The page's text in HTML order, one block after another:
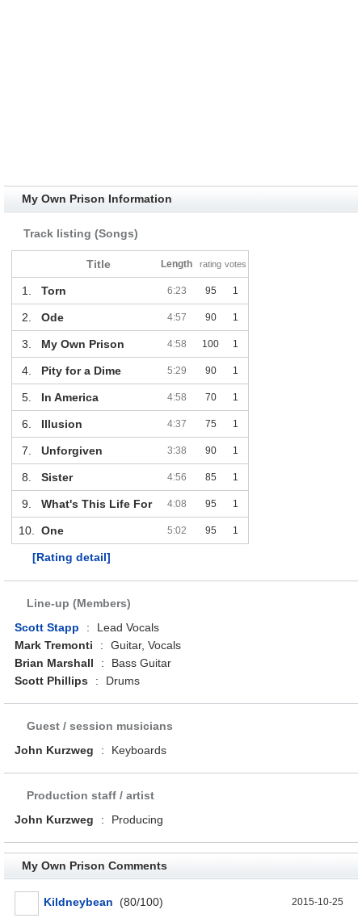
My Own Prison Information
Track listing (Songs)
Title Length rating votes
1. Torn 6:23 95 1
2. Ode 4:57 90 1
3. My Own Prison 4:58 100 1
4. Pity for a Dime 5:29 90 1
5. In America 4:58 70 1
6. Illusion 4:37 75 1
7. Unforgiven 3:38 90 1
8. Sister 4:56 85 1
9. What's This Life For 4:08 95 1
10. One 5:02 95 1
[Rating detail]
Line-up (Members)
Scott Stapp
:
Lead Vocals
Mark Tremonti
:
Guitar, Vocals
Brian Marshall
:
Bass Guitar
Scott Phillips
: Drums
Guest / session musicians
John Kurzweg
: Keyboards
Production staff / artist
John Kurzweg
: Producing
My Own Prison Comments
Kildneybean (80/100) 2015-10-25